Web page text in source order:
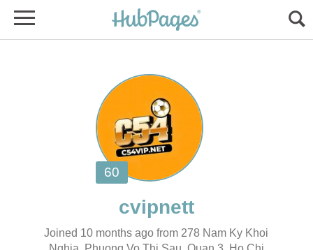
Joined 10 months ago from 278 Nam Ky Khoi